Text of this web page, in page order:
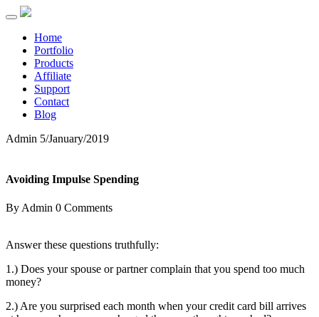
Home
Portfolio
Products
Affiliate
Support
Contact
Blog
Admin 5/January/2019
Avoiding Impulse Spending
By Admin 0 Comments
Answer these questions truthfully:
1.) Does your spouse or partner complain that you spend too much
money?
2.) Are you surprised each month when your credit card bill arrives